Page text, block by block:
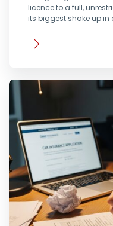
licence to a full,
its biggest shake up